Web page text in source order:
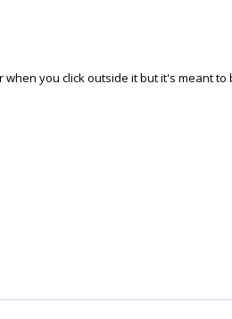
you click outside it but it's meant